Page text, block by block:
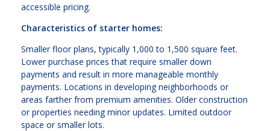
accessible pricing.
Characteristics of starter homes:
Smaller floor plans, typically 1,000 to 1,500 square feet.
Lower purchase prices that require smaller down
payments and result in more manageable monthly
payments. Locations in developing neighborhoods or
areas farther from premium amenities. Older construction
or properties needing minor updates. Limited outdoor
space or smaller lots.